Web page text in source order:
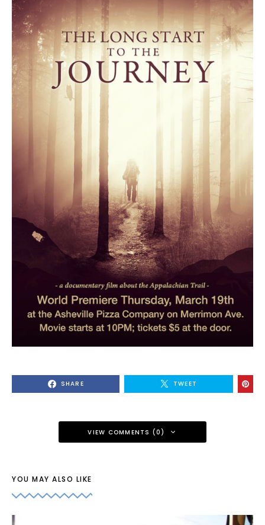
SHARE TWEET
VIEW COMMENTS (0)
YOU MAY ALSO LIKE